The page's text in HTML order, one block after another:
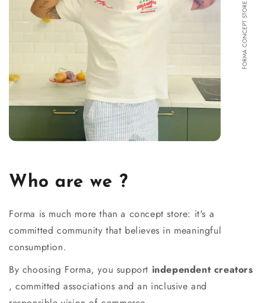
FORMA CONCEPT STORE
Who are we ?
Forma is much more than a concept store: it's a
committed community that believes in meaningful
consumption.
By choosing Forma, you support independent creators
, committed associations and an inclusive and